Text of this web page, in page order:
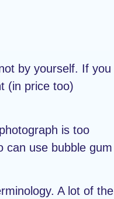
by yourself. If you
(in price too)
is too
can use bubble gum
A lot of the